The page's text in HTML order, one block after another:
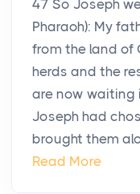
47 So Joseph
Pharaoh): My
from the land of
herds and the
are now waiting
Joseph had
brought them
Read More